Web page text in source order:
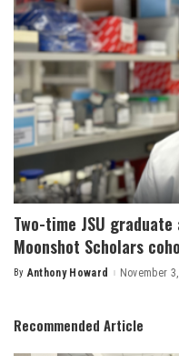
Two-time JSU
Moonshot Scholars
Posted
By Anthony Howard November
Recommended Article